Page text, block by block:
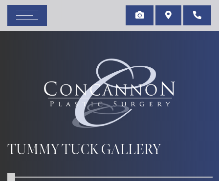
TUMMY TUCK GALLERY